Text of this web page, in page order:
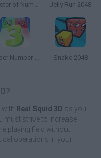
Master of Numbers Jelly Run 2048
Super Number Rush Snake 2048
with Real Squid 3D as you
must strive to increase
playing field without
operations in your